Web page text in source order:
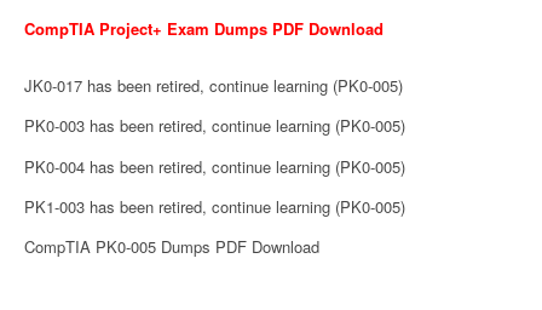
CompTIA Project+ Exam Dumps PDF Download
JK0-017 has been retired, continue learning (PK0-005)
PK0-003 has been retired, continue learning (PK0-005)
PK0-004 has been retired, continue learning (PK0-005)
PK1-003 has been retired, continue learning (PK0-005)
CompTIA PK0-005 Dumps PDF Download